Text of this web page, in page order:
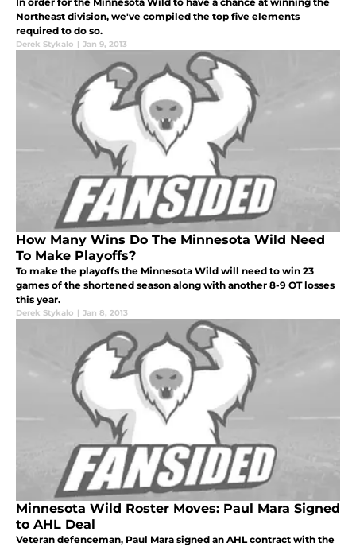
Northeast division, we've compiled the top five elements
required to do so.
Derek Stykalo | Jan 9, 2013
How Many Wins Do The Minnesota Wild Need
To Make Playoffs?
To make the playoffs the Minnesota Wild will need to win 23
games of the shortened season along with another 8-9 OT losses
this year.
Derek Stykalo | Jan 8, 2013
Minnesota Wild Roster Moves: Paul Mara Signed
to AHL Deal
Veteran defenceman, Paul Mara signed an AHL contract with the